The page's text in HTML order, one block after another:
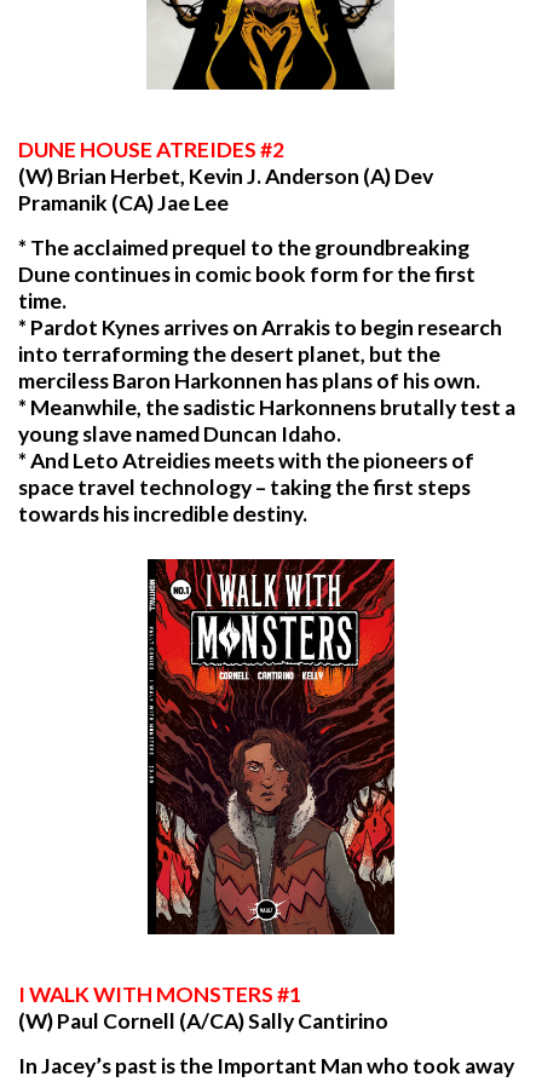
DUNE HOUSE ATREIDES #2
(W) Brian Herbet, Kevin J. Anderson (A) Dev
Pramanik (CA) Jae Lee
* The acclaimed prequel to the groundbreaking
Dune continues in comic book form for the first
time.
* Pardot Kynes arrives on Arrakis to begin research
into terraforming the desert planet, but the
merciless Baron Harkonnen has plans of his own.
* Meanwhile, the sadistic Harkonnens brutally test a
young slave named Duncan Idaho.
* And Leto Atreidies meets with the pioneers of
space travel technology – taking the first steps
towards his incredible destiny.
IWALK WITH MONSTERS #1
(W) Paul Cornell (A/CA) Sally Cantirino
In Jacey’s past is the Important Man who took away